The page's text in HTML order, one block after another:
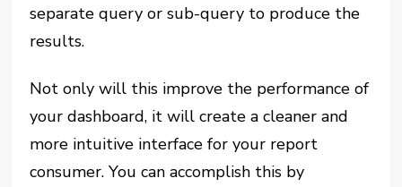
separate query or sub-query to produce the
results.
Not only will this improve the performance of
your dashboard, it will create a cleaner and
more intuitive interface for your report
consumer. You can accomplish this by